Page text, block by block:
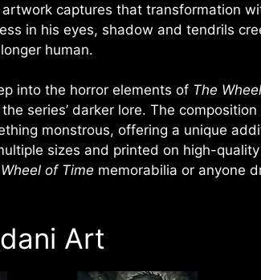
captures that transformation
in his eyes, shadow and tendrils
human.
into the horror elements of The
series’ darker lore. The
monstrous, offering a unique
sizes and printed on high-
Wheel of Time memorabilia or anyone
Art